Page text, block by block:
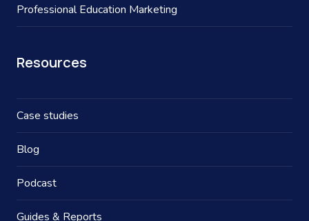
Professional Education Marketing
Resources
Case studies
Blog
Podcast
Guides & Reports